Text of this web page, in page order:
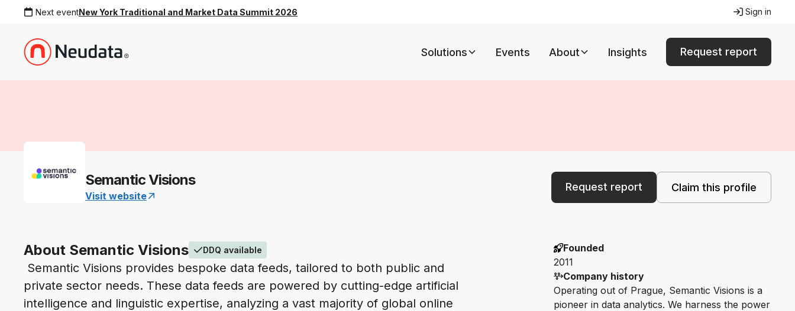
Next eventNew York Traditional and Market Data Summit 2026 Sign in
Solutions Events About Insights Request report
Semantic Visions
Visit website
Request report Claim this profile
About Semantic Visions DDQ available
Semantic Visions provides bespoke data feeds, tailored to both public and
private sector needs. These data feeds are powered by cutting-edge artificial
intelligence and linguistic expertise, analyzing a vast majority of global online
Founded
2011
Company history
Operating out of Prague, Semantic Visions is a
pioneer in data analytics. We harness the power